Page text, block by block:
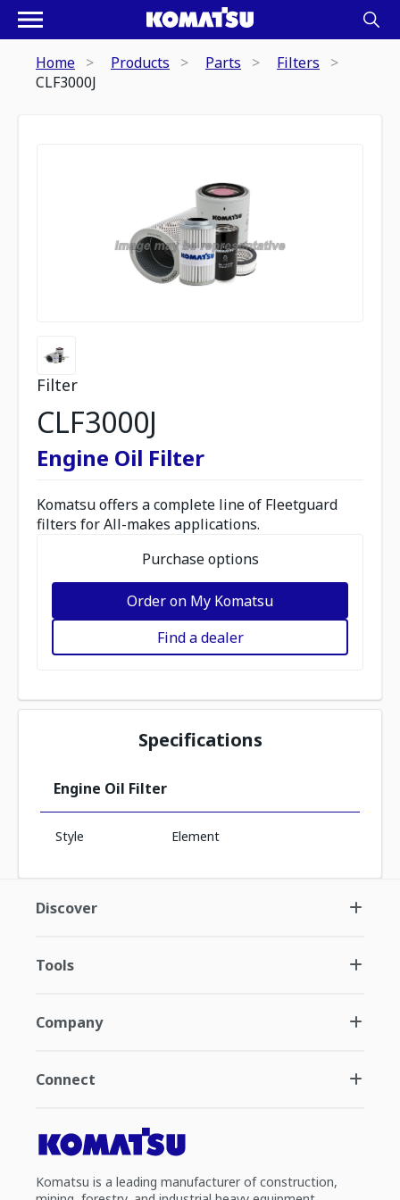
Home Products Parts
Filters
CLF3000J
Filter
CLF3000J
Engine Oil Filter
Komatsu offers a complete line of Fleetguard
filters for All-makes applications.
Purchase options
Order on My Komatsu
Find a dealer
Specifications
Engine Oil Filter
Style Element
Discover
Tools
Company
Connect
Komatsu is a leading manufacturer of construction,